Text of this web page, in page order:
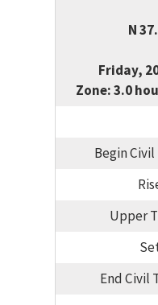
N
Friday,
Zone: 3.0
Begin
Upper
End Civil